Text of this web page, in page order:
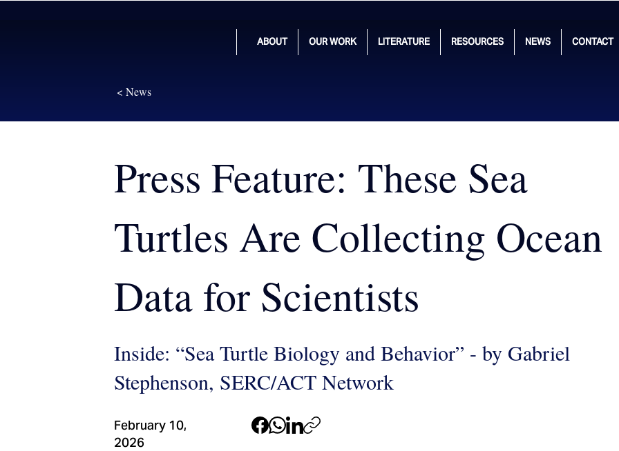
ABOUT OUR WORK LITERATURE RESOURCES NEWS CONTACT
< News
Press Feature: These Sea
Turtles Are Collecting Ocean
Data for Scientists
Inside: “Sea Turtle Biology and Behavior” - by Gabriel
Stephenson, SERC/ACT Network
February 10,
2026